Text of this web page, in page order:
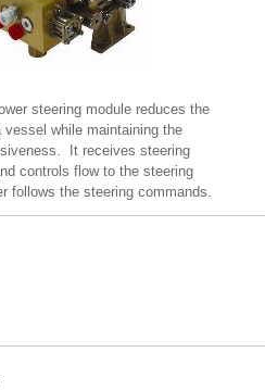
steering module reduces the
while maintaining the
It receives steering
controls flow to the steering
follows the steering commands.